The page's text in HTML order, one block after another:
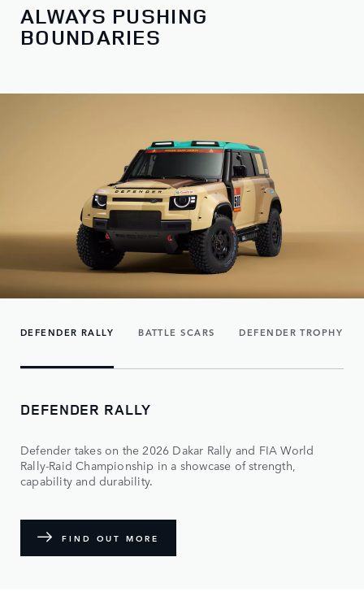
ALWAYS PUSHING
BOUNDARIES
DEFENDER RALLY BATTLE SCARS DEFENDER TROPHY
DEFENDER RALLY
Defender takes on the 2026 Dakar Rally and FIA World
Rally-Raid Championship in a showcase of strength,
capability and durability.
FIND OUT MORE